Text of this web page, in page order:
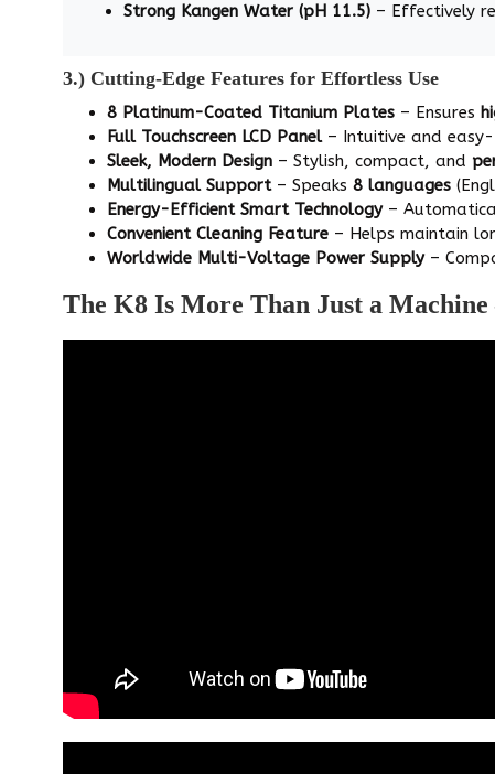
Strong Kangen Water (pH 11.5) – Effectively
3.) Cutting-Edge Features for Effortless Use
8 Platinum-Coated Titanium Plates – Ensures
Full Touchscreen LCD Panel– Intuitive and
Sleek, Modern Design – Stylish, compact, and
Multilingual Support– Speaks 8 languages
Energy-Efficient Smart Technology–
Convenient Cleaning Feature – Helps maintain
Worldwide Multi-Voltage Power Supply–
The K8 Is More Than Just a Machine